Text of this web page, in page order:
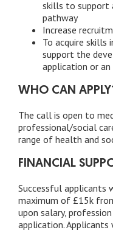
skills to support
pathway
Increase
To acquire skills
support the
application or
WHO CAN
The call is open to
professional/social
range of health and
FINANCIAL
Successful applicants
maximum of £15k
upon salary,
application.